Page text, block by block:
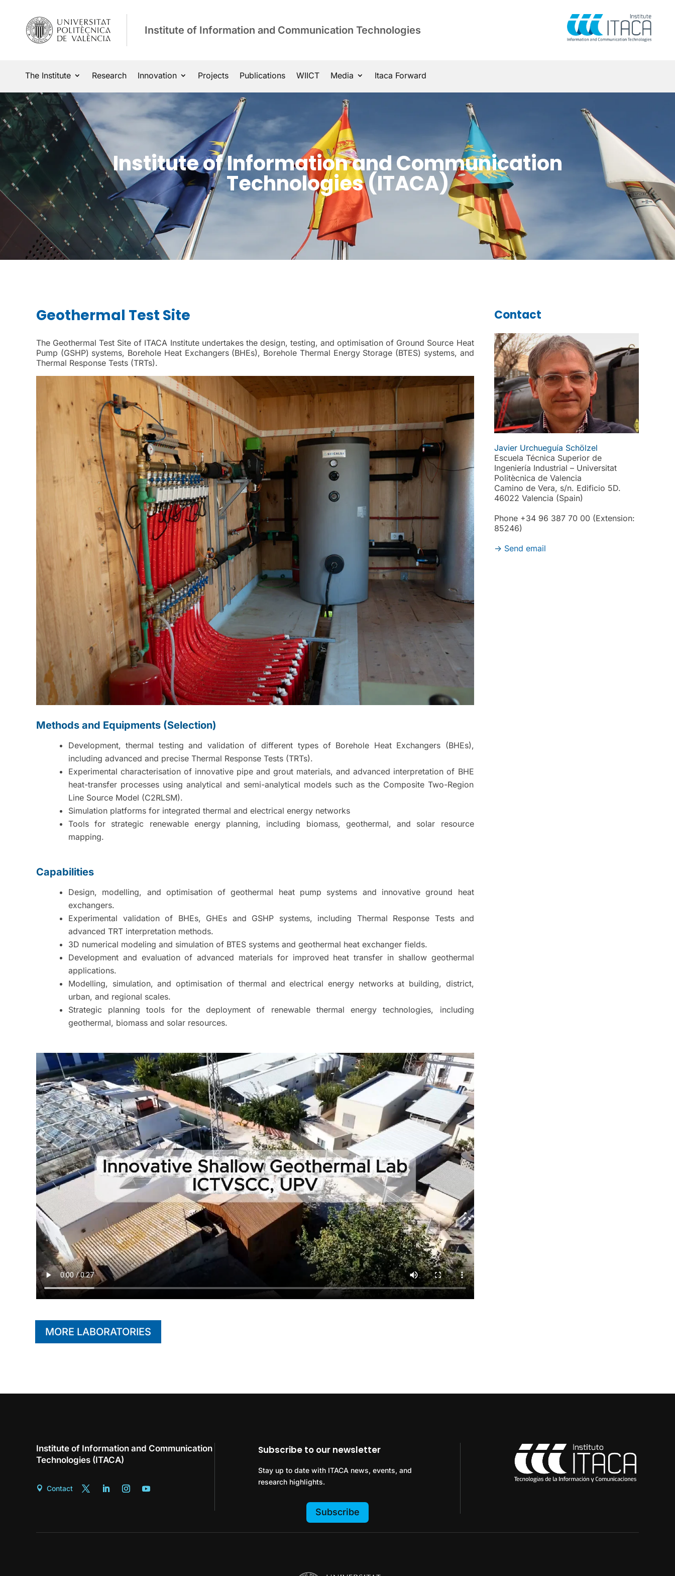
Institute of Information and Communication Technologies
The Institute Research Innovation Projects Publications WIICT Media Itaca Forward
Institute of Information and Communication
Technologies (ITACA)
Geothermal Test Site
The Geothermal Test Site of ITACA Institute undertakes the design, testing, and optimisation of Ground Source Heat
Pump (GSHP) systems, Borehole Heat Exchangers (BHEs), Borehole Thermal Energy Storage (BTES) systems, and
Thermal Response Tests (TRTs).
Methods and Equipments (Selection)
Development, thermal testing and validation of different types of Borehole Heat Exchangers (BHEs),
including advanced and precise Thermal Response Tests (TRTs).
Experimental characterisation of innovative pipe and grout materials, and advanced interpretation of BHE
heat-transfer processes using analytical and semi-analytical models such as the Composite Two-Region
Line Source Model (C2RLSM).
Simulation platforms for integrated thermal and electrical energy networks
Tools for strategic renewable energy planning, including biomass, geothermal, and solar resource
mapping.
Capabilities
Design, modelling, and optimisation of geothermal heat pump systems and innovative ground heat
exchangers.
Experimental validation of BHEs, GHEs and GSHP systems, including Thermal Response Tests and
advanced TRT interpretation methods.
3D numerical modeling and simulation of BTES systems and geothermal heat exchanger fields.
Development and evaluation of advanced materials for improved heat transfer in shallow geothermal
applications.
Modelling, simulation, and optimisation of thermal and electrical energy networks at building, district,
urban, and regional scales.
Strategic planning tools for the deployment of renewable thermal energy technologies, including
geothermal, biomass and solar resources.
MORE LABORATORIES
Contact
Javier Urchueguía Schölzel
Escuela Técnica Superior de
Ingeniería Industrial – Universitat
Politècnica de Valencia
Camino de Vera, s/n. Edificio 5D.
46022 Valencia (Spain)
Phone +34 96 387 70 00 (Extension:
85246)
-> Send email
Institute of Information and Communication
Technologies (ITACA)
Contact
Subscribe to our newsletter
Stay up to date with ITACA news, events, and
research highlights.
Subscribe